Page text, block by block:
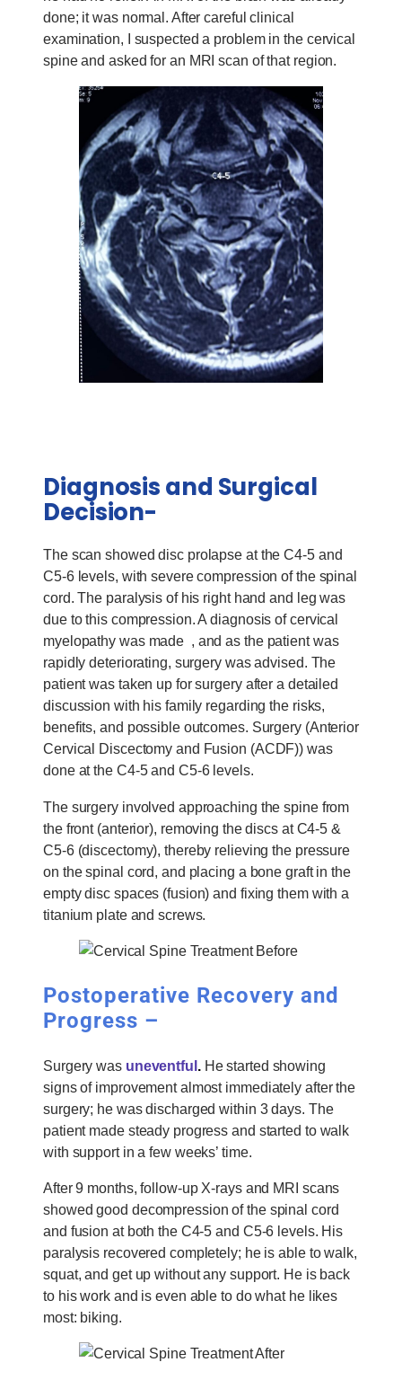
done; it was normal. After careful clinical
examination, I suspected a problem in the cervical
spine and asked for an MRI scan of that region.
Diagnosis and Surgical
Decision-
The scan showed disc prolapse at the C4-5 and
C5-6 levels, with severe compression of the spinal
cord. The paralysis of his right hand and leg was
due to this compression. A diagnosis of cervical
myelopathy was made , and as the patient was
rapidly deteriorating, surgery was advised. The
patient was taken up for surgery after a detailed
discussion with his family regarding the risks,
benefits, and possible outcomes. Surgery (Anterior
Cervical Discectomy and Fusion (ACDF)) was
done at the C4-5 and C5-6 levels.
The surgery involved approaching the spine from
the front (anterior), removing the discs at C4-5 &
C5-6 (discectomy), thereby relieving the pressure
on the spinal cord, and placing a bone graft in the
empty disc spaces (fusion) and fixing them with a
titanium plate and screws.
Postoperative Recovery and
Progress –
Surgery was uneventful.He started showing
signs of improvement almost immediately after the
surgery; he was discharged within 3 days. The
patient made steady progress and started to walk
with support in a few weeks’ time.
After 9 months, follow-up X-rays and MRI scans
showed good decompression of the spinal cord
and fusion at both the C4-5 and C5-6 levels. His
paralysis recovered completely; he is able to walk,
squat, and get up without any support. He is back
to his work and is even able to do what he likes
most: biking.